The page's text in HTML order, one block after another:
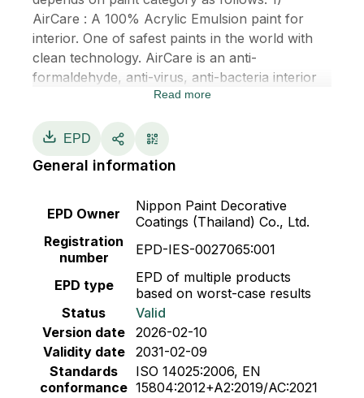
AirCare : A 100% Acrylic Emulsion paint for
interior. One of safest paints in the world with
clean technology. AirCare is an anti-
formaldehyde, anti-virus, anti-bacteria interior
100% acrylic emulsion ultra-premium paint. It
environment with exclusive technology from
Japan. Besides having Zero VOCs, low odor,
superior washability properties. It is
commercial and residential areas such as
hospitals, schools, hotels and homes. • Anti-
Formaldehyde with Active Carbon Technology
that continually absorbs harmful free
formaldehyde from the air and converts into
water vapour, resulting in clean fresh air. •
Resist the growth of coronavirus* and influenza
virus (H1N1) on paint film up to 99.99% within
10 minutes and 99.99% within 60 minutes
respectively. • Anti-bacteria and fungus • Zero
Read more
EPD
General information
EPD Owner
Nippon Paint Decorative
Coatings (Thailand) Co., Ltd.
Registration
number
EPD-IES-0027065:001
EPD type
EPD of multiple products
based on worst-case results
Status
Valid
Version date
2026-02-10
Validity date
2031-02-09
Standards
conformance
ISO 14025:2006, EN
15804:2012+A2:2019/AC:2021